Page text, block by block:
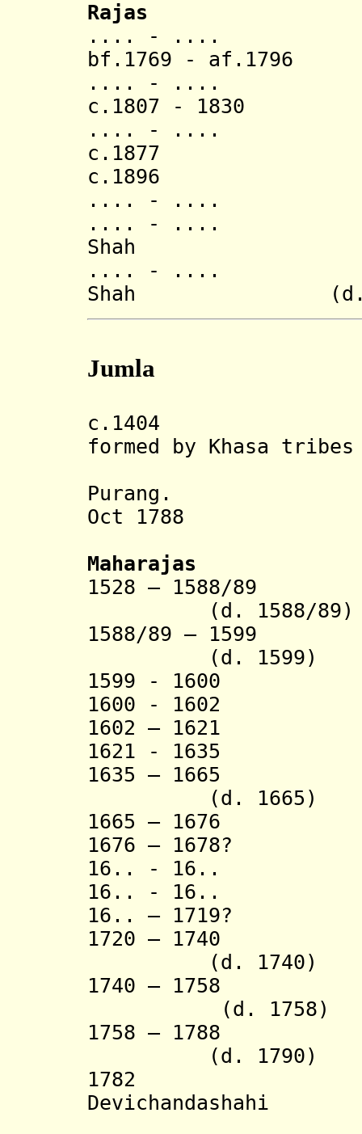
Rajas
.... - ....
bf.1769 - af.1796
.... - ....
c.1807 -
.... - ....
c.1877
c.1896
.... - ....
.... - ....
Shah
.... -
Shah
Jumla
c.1404
formed by Khasa tribes
Purang.
Oct 1788
Maharajas
1528 –
(d. 1588/89)
1588/89 –
(d. 1599)
1599 - 1600
1600 - 1602
1602 – 1621
1621 - 1635
1635 –
(d. 1665)
1665 – 1676
1676 – 1678?
16.. - 16..
16.. - 16..
16.. – 1719?
1720 –
(d. 1740)
1740 – 1758
(d. 1758)
1758 – 1788
(d. 1790)
1782
Devichandashahi